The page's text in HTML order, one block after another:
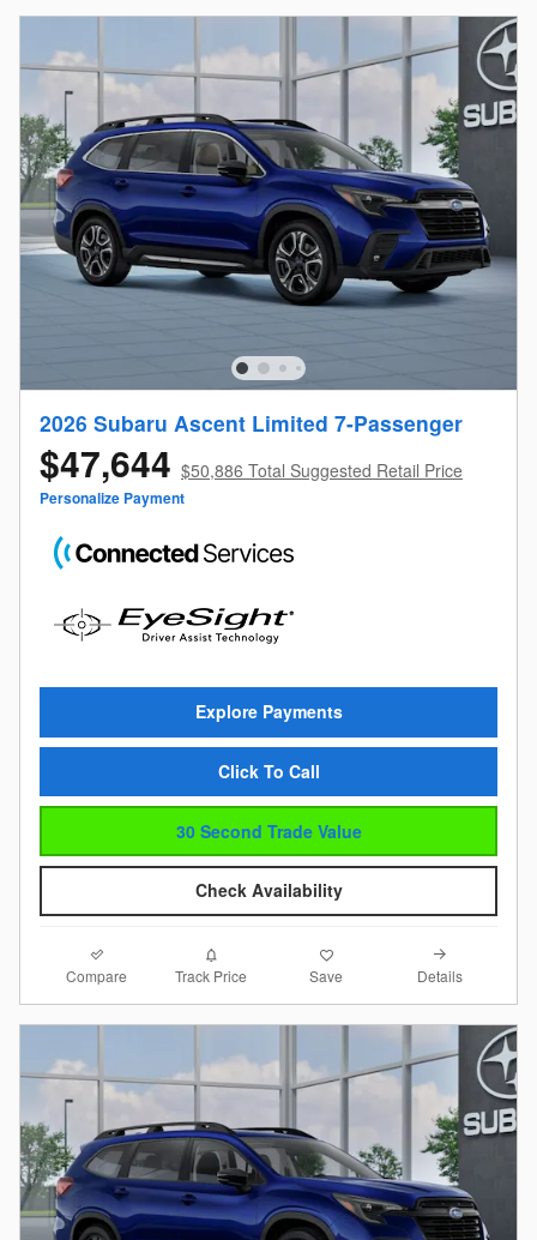
2026 Subaru Ascent Limited 7-Passenger
$47,644 $50,886 Total Suggested Retail Price
Personalize Payment
Explore Payments
Click To Call
30 Second Trade Value
Check Availability
Compare Track Price Save Details